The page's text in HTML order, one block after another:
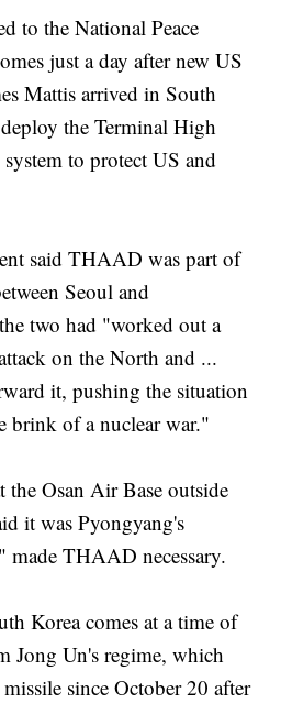
to the National Peace
just a day after new US
Mattis arrived in South
the Terminal High
to protect US and
said THAAD was part of
Seoul and
two had "worked out a
on the North and ...
it, pushing the situation
brink of a nuclear war."
Osan Air Base outside
it was Pyongyang's
made THAAD necessary.
Korea comes at a time of
Jong Un's regime, which
since October 20 after